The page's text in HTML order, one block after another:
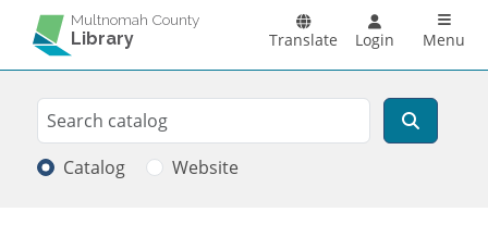
Skip to main content
Multnomah County
Library Translate Login Menu
Search
Search
Catalog Website